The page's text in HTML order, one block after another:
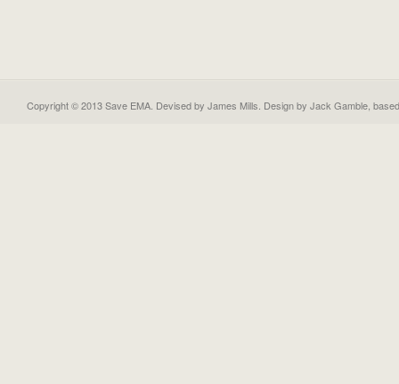
Copyright © 2013 Save EMA. Devised by James Mills. Design by Jack Gamble ,